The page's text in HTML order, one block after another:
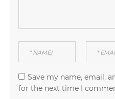
Save my name, email,
for the next time I